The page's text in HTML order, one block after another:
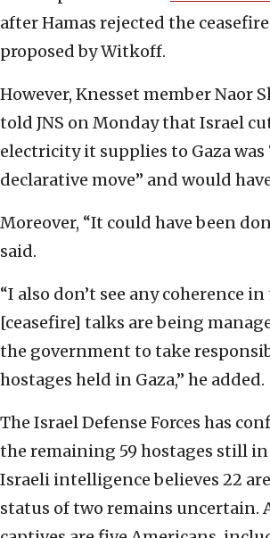
after Hamas rejected the
proposed by Witkoff.
However, Knesset member Naor
told JNS on Monday that Israel
electricity it supplies to Gaza was
declarative move” and would
Moreover, “It could have been
said.
“I also don’t see any coherence
[ceasefire] talks are being
the government to take
hostages held in Gaza,” he added.
The Israel Defense Forces has
the remaining 59 hostages still in
Israeli intelligence believes 22
status of two remains uncertain.